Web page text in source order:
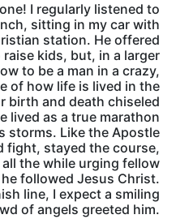
I regularly listened to
sitting in my car with
station. He offered
kids, but, in a larger
to be a man in a crazy,
of how life is lived in the
birth and death chiseled
lived as a true marathon
storms. Like the Apostle
fight, stayed the course,
the while urging fellow
followed Jesus Christ.
line, I expect a smiling
of angels greeted him.